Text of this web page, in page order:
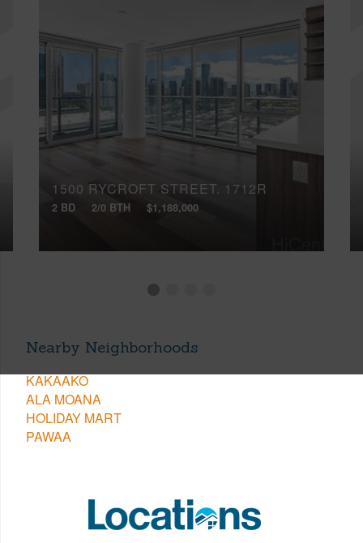
1500 RYCROFT STREET, 1712R
2 BD 2/0 BTH $1,188,000
Nearby Neighborhoods
KAKAAKO
ALA MOANA
HOLIDAY MART
PAWAA